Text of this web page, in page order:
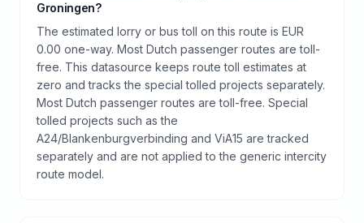
Groningen?
The estimated lorry or bus toll on this route is EUR
0.00 one-way. Most Dutch passenger routes are toll-
free. This datasource keeps route toll estimates at
zero and tracks the special tolled projects separately.
Most Dutch passenger routes are toll-free. Special
tolled projects such as the
A24/Blankenburgverbinding and ViA15 are tracked
separately and are not applied to the generic intercity
route model.